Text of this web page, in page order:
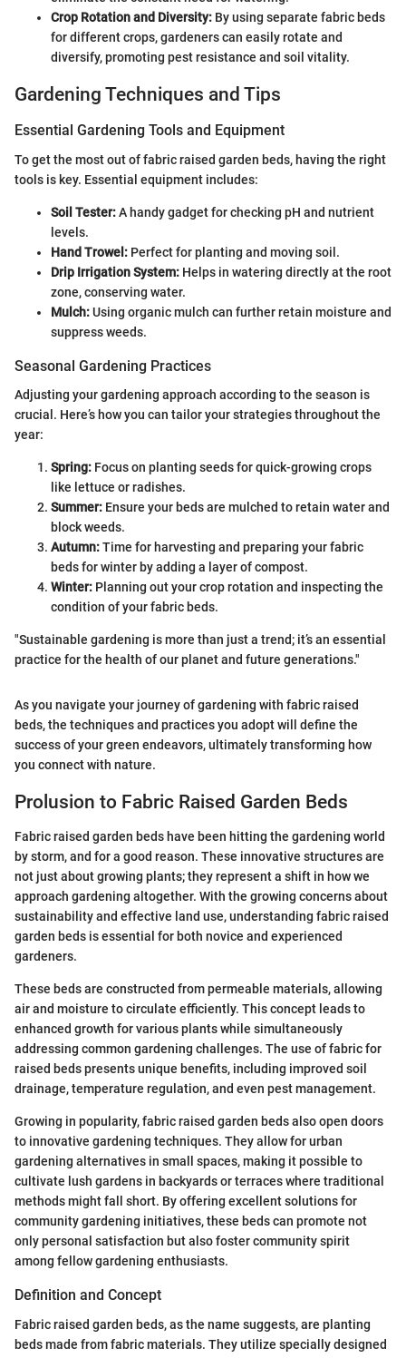
Crop Rotation and Diversity: By using separate fabric beds
for different crops, gardeners can easily rotate and
diversify, promoting pest resistance and soil vitality.
Gardening Techniques and Tips
Essential Gardening Tools and Equipment
To get the most out of fabric raised garden beds, having the right
tools is key. Essential equipment includes:
Soil Tester:A handy gadget for checking pH and nutrient
levels.
Hand Trowel: Perfect for planting and moving soil.
Drip Irrigation System: Helps in watering directly at the root
zone, conserving water.
Mulch:Using organic mulch can further retain moisture and
suppress weeds.
Seasonal Gardening Practices
Adjusting your gardening approach according to the season is
crucial. Here’s how you can tailor your strategies throughout the
year:
Spring: Focus on planting seeds for quick-growing crops
like lettuce or radishes.
Summer: Ensure your beds are mulched to retain water and
block weeds.
Autumn:Time for harvesting and preparing your fabric
beds for winter by adding a layer of compost.
Winter: Planning out your crop rotation and inspecting the
condition of your fabric beds.
"Sustainable gardening is more than just a trend; it’s an essential
practice for the health of our planet and future generations."
As you navigate your journey of gardening with fabric raised
beds, the techniques and practices you adopt will define the
success of your green endeavors, ultimately transforming how
you connect with nature.
Prolusion to Fabric Raised Garden Beds
Fabric raised garden beds have been hitting the gardening world
by storm, and for a good reason. These innovative structures are
not just about growing plants; they represent a shift in how we
approach gardening altogether. With the growing concerns about
sustainability and effective land use, understanding fabric raised
garden beds is essential for both novice and experienced
gardeners.
These beds are constructed from permeable materials, allowing
air and moisture to circulate efficiently. This concept leads to
enhanced growth for various plants while simultaneously
addressing common gardening challenges. The use of fabric for
raised beds presents unique benefits, including improved soil
drainage, temperature regulation, and even pest management.
Growing in popularity, fabric raised garden beds also open doors
to innovative gardening techniques. They allow for urban
gardening alternatives in small spaces, making it possible to
cultivate lush gardens in backyards or terraces where traditional
methods might fall short. By offering excellent solutions for
community gardening initiatives, these beds can promote not
only personal satisfaction but also foster community spirit
among fellow gardening enthusiasts.
Definition and Concept
Fabric raised garden beds, as the name suggests, are planting
beds made from fabric materials. They utilize specially designed